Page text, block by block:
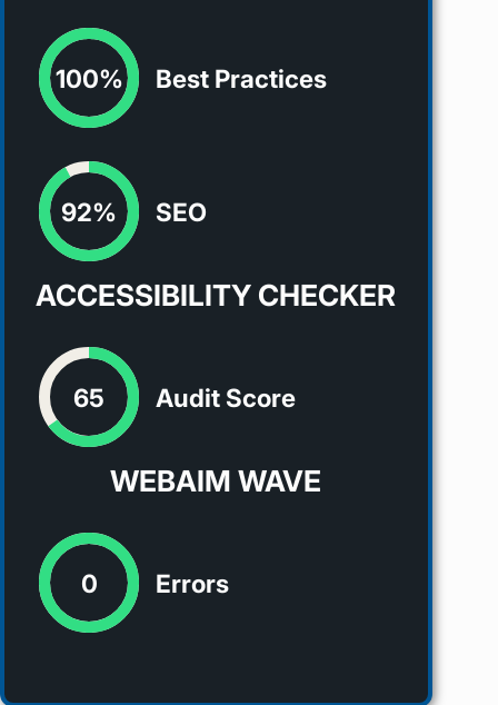
100% Best Practices
92% SEO
ACCESSIBILITY CHECKER
65 Audit Score
WEBAIM WAVE
0 Errors